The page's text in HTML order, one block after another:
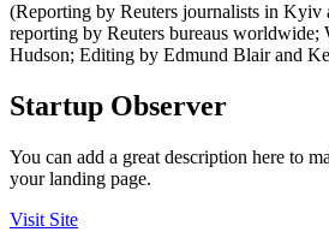
(Reporting by Reuters journalists in
reporting by Reuters bureaus worldwide;
Hudson; Editing by Edmund Blair and
Startup Observer
You can add a great description here to
your landing page.
Visit Site